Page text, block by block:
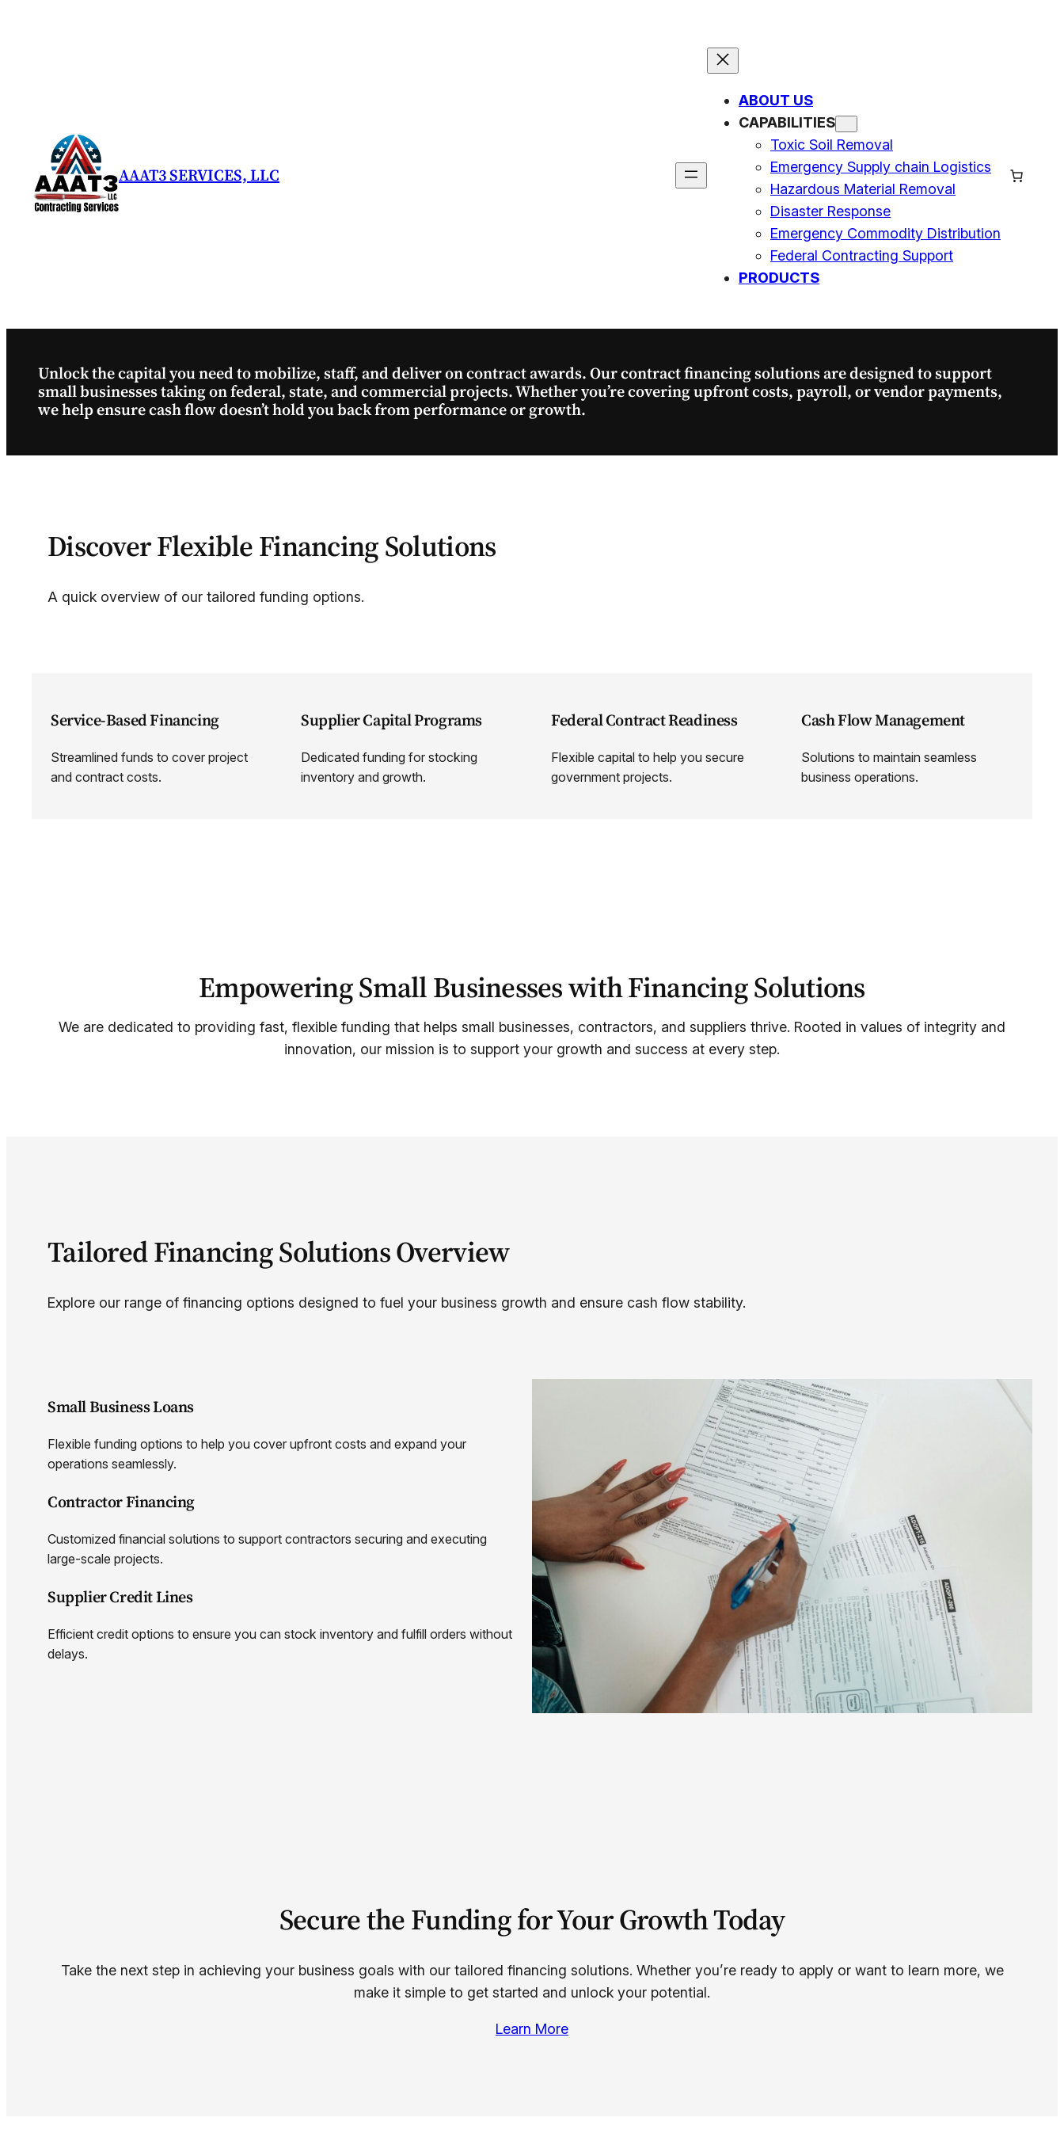
AAAT3 SERVICES, LLC
ABOUT US
CAPABILITIES
Toxic Soil Removal
Emergency Supply chain Logistics
Hazardous Material Removal
Disaster Response
Emergency Commodity Distribution
Federal Contracting Support
PRODUCTS
Unlock the capital you need to mobilize, staff, and deliver on contract awards. Our contract financing solutions are designed to support
small businesses taking on federal, state, and commercial projects. Whether you’re covering upfront costs, payroll, or vendor payments,
we help ensure cash flow doesn’t hold you back from performance or growth.
Discover Flexible Financing Solutions
A quick overview of our tailored funding options.
Service-Based Financing
Streamlined funds to cover project
and contract costs.
Supplier Capital Programs
Dedicated funding for stocking
inventory and growth.
Federal Contract Readiness
Flexible capital to help you secure
government projects.
Cash Flow Management
Solutions to maintain seamless
business operations.
Empowering Small Businesses with Financing Solutions
We are dedicated to providing fast, flexible funding that helps small businesses, contractors, and suppliers thrive. Rooted in values of integrity and
innovation, our mission is to support your growth and success at every step.
Tailored Financing Solutions Overview
Explore our range of financing options designed to fuel your business growth and ensure cash flow stability.
Small Business Loans
Flexible funding options to help you cover upfront costs and expand your
operations seamlessly.
Contractor Financing
Customized financial solutions to support contractors securing and executing
large-scale projects.
Supplier Credit Lines
Efficient credit options to ensure you can stock inventory and fulfill orders without
delays.
Secure the Funding for Your Growth Today
Take the next step in achieving your business goals with our tailored financing solutions. Whether you’re ready to apply or want to learn more, we
make it simple to get started and unlock your potential.
Learn More